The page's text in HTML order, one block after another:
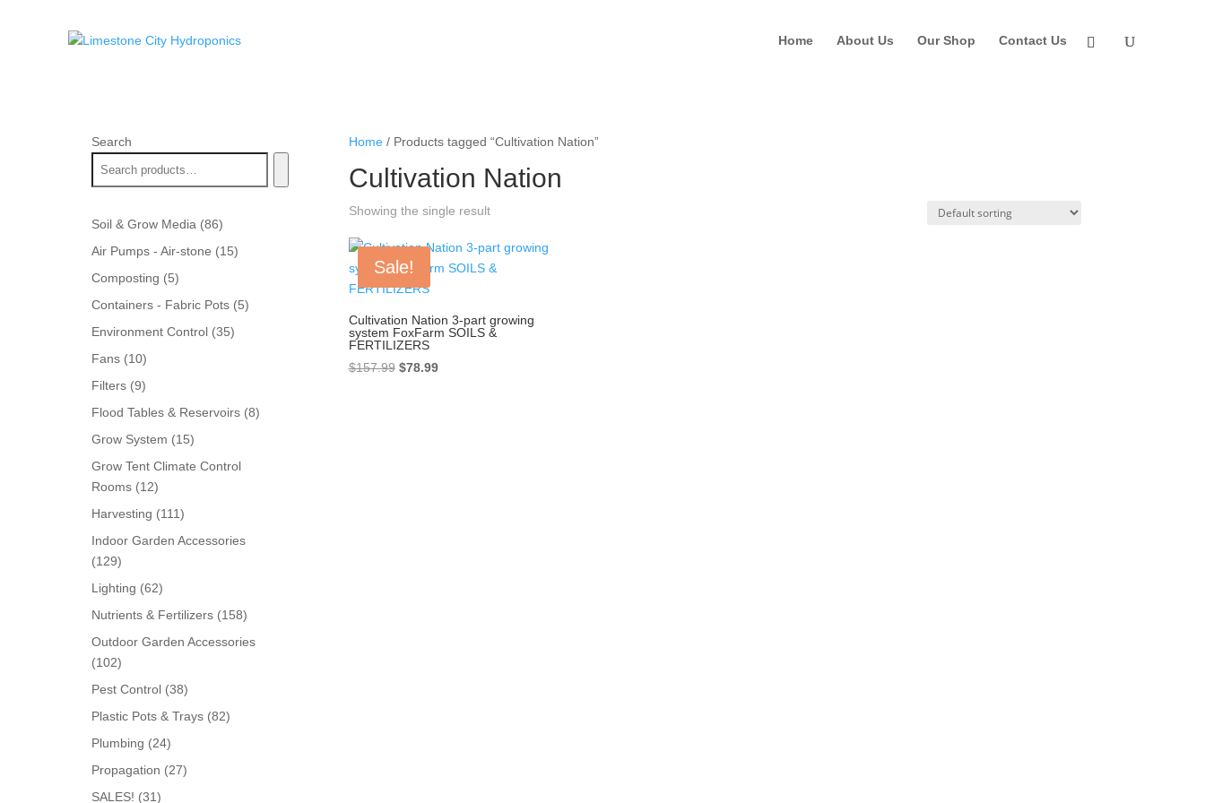
Home About Us Our Shop Contact Us
Home/ Products tagged “Cultivation Nation”
Cultivation Nation
Showing the single result
Sale!
Cultivation Nation 3-part growing
system FoxFarm SOILS &
FERTILIZERS
$157.99 Original
$78.99Current
Search
Soil & Grow Media 8686
products
Air Pumps - Air-stone 1515
Composting 55
products
Containers - Fabric Pots 55
Environment Control 3535
Fans 1010
products
Filters 99
products
Flood Tables & Reservoirs 88
Grow System 1515
products
Grow Tent Climate Control
Rooms
1212
products
Harvesting 111111
products
Indoor Garden Accessories
129129
products
Lighting 6262
products
Nutrients & Fertilizers 158158
Outdoor Garden Accessories
102102
products
Pest Control 3838
products
Plastic Pots & Trays 8282
Plumbing 2424
products
Propagation 2727
SALES! 3131